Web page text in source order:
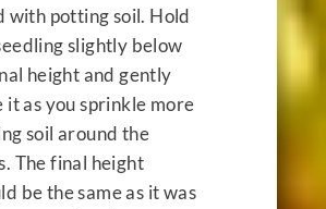
with potting soil. Hold
slightly below
height and gently
it as you sprinkle more
soil around the
The final height
be the same as it was